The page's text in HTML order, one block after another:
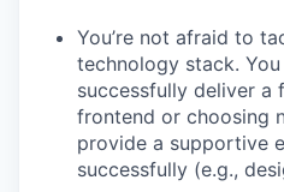
You’re not afraid to
technology stack.
successfully deliver a
frontend or choosing
provide a supportive
successfully (e.g.,